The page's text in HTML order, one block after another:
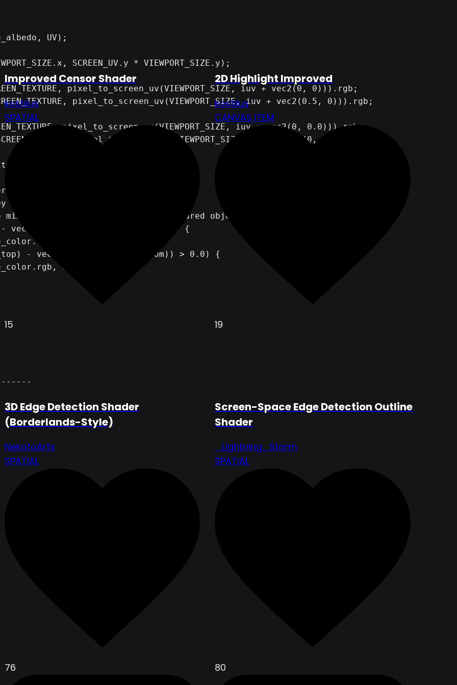
Improved Censor Shader
kostilus
SPATIAL
15
2D Highlight Improved
kostilus
CANVAS ITEM
19
3D Edge Detection Shader
(Borderlands-Style)
NekotoArts
SPATIAL
76
Screen-Space Edge Detection Outline
Shader
_Lightning_Storm
SPATIAL
80